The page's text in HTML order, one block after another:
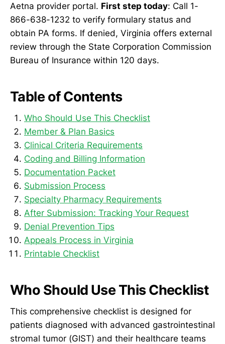
Aetna provider portal. First step today: Call 1-
866-638-1232 to verify formulary status and
obtain PA forms. If denied, Virginia offers external
review through the State Corporation Commission
Bureau of Insurance within 120 days.
Table of Contents
Who Should Use This Checklist
Member & Plan Basics
Clinical Criteria Requirements
Coding and Billing Information
Documentation Packet
Submission Process
Specialty Pharmacy Requirements
After Submission: Tracking Your Request
Denial Prevention Tips
Appeals Process in Virginia
Printable Checklist
Who Should Use This Checklist
This comprehensive checklist is designed for
patients diagnosed with advanced gastrointestinal
stromal tumor (GIST) and their healthcare teams